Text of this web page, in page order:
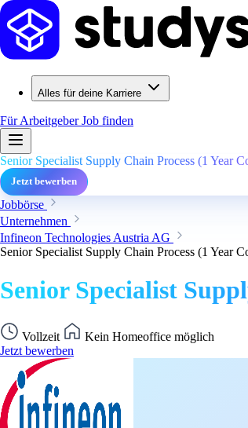
Alles für deine Karriere
Für ArbeitgeberJob finden
Senior Specialist Supply Chain Process (1 Year
Jetzt bewerben
Jobbörse
Unternehmen
Infineon Technologies Austria AG
Senior Specialist Supply Chain Process (1 Year
Senior Specialist
Vollzeit
Kein Homeoffice möglich
Jetzt bewerben